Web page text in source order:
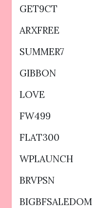
GET9CT
ARXFREE
SUMMER7
GIBBON
LOVE
FW499
FLAT300
WPLAUNCH
BRVPSN
BIGBFSALEDOM